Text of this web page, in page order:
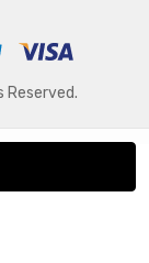
Reserved.